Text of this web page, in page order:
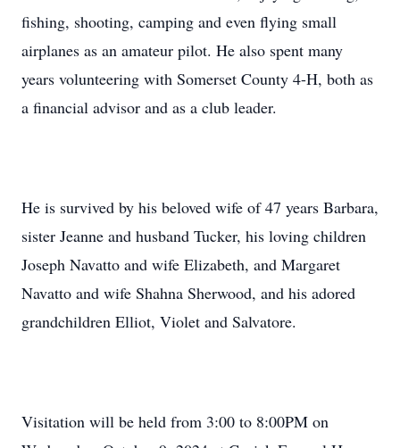
fishing, shooting, camping and even flying small
airplanes as an amateur pilot. He also spent many
years volunteering with Somerset County 4-H, both as
a financial advisor and as a club leader.
He is survived by his beloved wife of 47 years Barbara,
sister Jeanne and husband Tucker, his loving children
Joseph Navatto and wife Elizabeth, and Margaret
Navatto and wife Shahna Sherwood, and his adored
grandchildren Elliot, Violet and Salvatore.
Visitation will be held from 3:00 to 8:00PM on